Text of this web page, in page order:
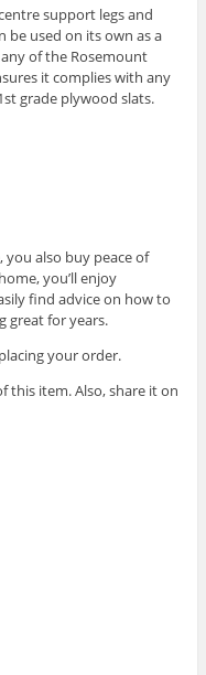
support legs and
be used on its own as a
of the Rosemount
it complies with any
grade plywood slats.
also buy peace of
you’ll enjoy
find advice on how to
great for years.
your order.
this item. Also, share it on